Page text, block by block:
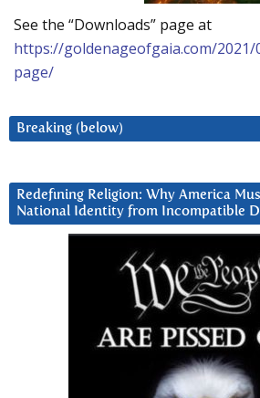
See the “Downloads” page at
https://goldenageofgaia.com/
page/
Breaking (below)
Redefining Religion: Why America
National Identity from Incompatible